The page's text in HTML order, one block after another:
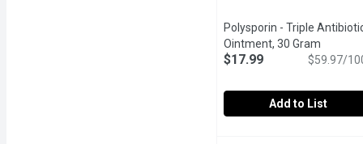
Polysporin - Triple
Ointment, 30 Gram Open
$17.99 $59.97/
Add to List